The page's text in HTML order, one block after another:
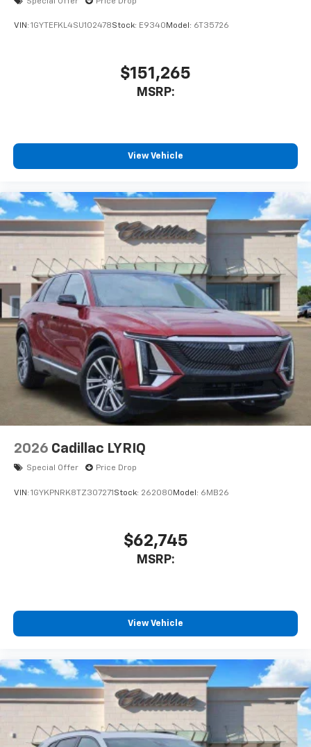
Includes 1 amplifier and subwoofer
nuanced listening experience
VIN: 1GYTEFKL4SU102478Stock: E9340 Model: 6T35726
$151,265
MSRP:
View Vehicle
2026 Cadillac LYRIQ
Special Offer Price Drop
VIN: 1GYKPNRK8TZ307271 Stock: 262080 Model: 6MB26
$62,745
MSRP:
View Vehicle